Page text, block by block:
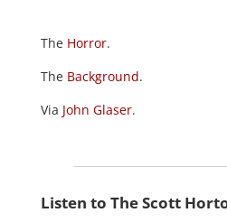
The Horror.
The Background.
Via John Glaser.
Listen to The Scott